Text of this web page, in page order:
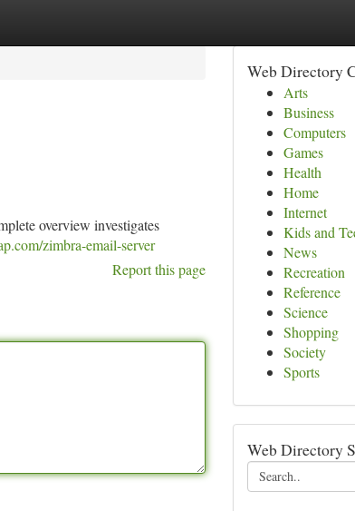
overview investigates
zimbra-email-server
Report this page
Web Directory
Arts
Business
Computers
Games
Health
Home
Internet
Kids and
News
Recreation
Reference
Science
Shopping
Society
Sports
Web Directory